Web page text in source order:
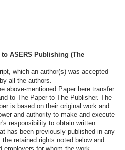
ASERS Publishing (The
which an author(s) was accepted
all the authors.
above-mentioned Paper here transfer
to The Paper to The Publisher. The
is based on their original work and
and authority to make and execute
responsibility to obtain written
has been previously published in any
retained rights noted below and